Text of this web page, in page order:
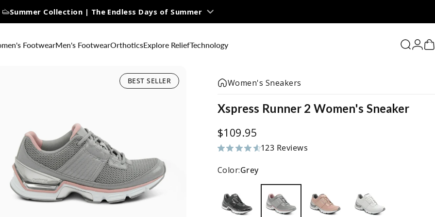
Summer Collection | The Endless Days of Summer
FootwearMen's FootwearOrthoticsExplore ReliefTechnology Search
0
BEST SELLER Women's Sneakers
Xspress Runner 2 Women's Sneaker
$109.95
123 Reviews
123 total reviews
Color:Grey